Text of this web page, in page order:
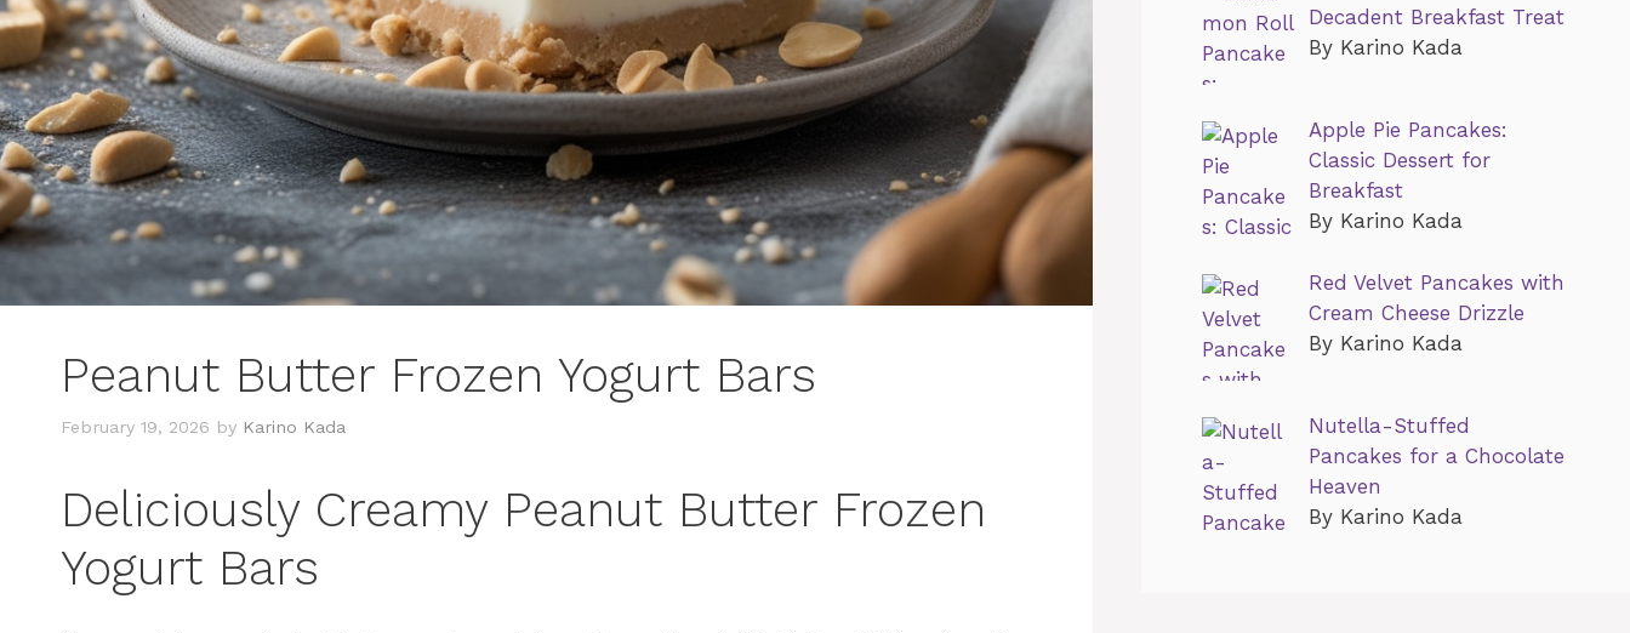
Peanut Butter Frozen Yogurt Bars
February 19, 2026 by Karino Kada
Deliciously Creamy Peanut Butter Frozen
Yogurt Bars
Decadent Breakfast Treat
By Karino Kada
Apple Pie Pancakes:
Classic Dessert for
Breakfast
By Karino Kada
Red Velvet Pancakes with
Cream Cheese Drizzle
By Karino Kada
Nutella-Stuffed
Pancakes for a Chocolate
Heaven
By Karino Kada